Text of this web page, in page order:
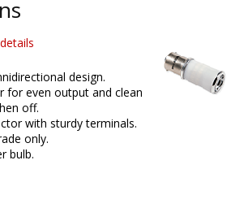
design.
for even output and clean
off.
with sturdy terminals.
only.
bulb.